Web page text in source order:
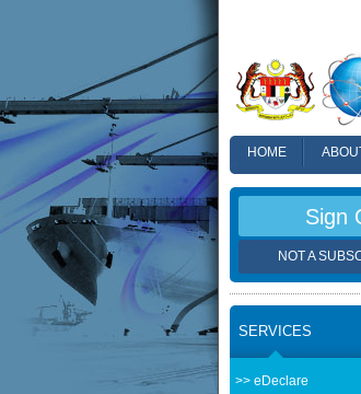
HOME
Sign
NOT A
SERVICES
>> eDeclare